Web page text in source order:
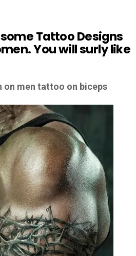
Tattoo Designs
You will surly like
on men tattoo on biceps